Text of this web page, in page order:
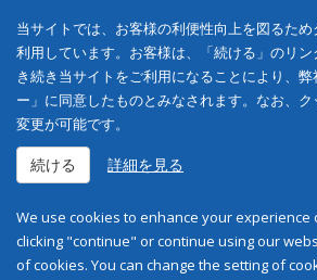
当サイトでは、お客様の利便性向上を図るた
利用しています。お客様は、「続ける」のリ
き続き当サイトをご利用になることにより、
ー」に同意したものとみなされます。なお、
変更が可能です。
続ける 詳細を見る
We use cookies to enhance your experience
clicking "continue" or continue using our
of cookies. You can change the setting of